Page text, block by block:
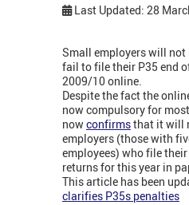
Last Updated: 28
Small employers will not
fail to file their P35 end
2009/10 online.
Despite the fact the
now compulsory for
nowconfirmsthat it will
employers (those with
employees) who file their
returns for this year in
This article has been
clarifies P35s penalties